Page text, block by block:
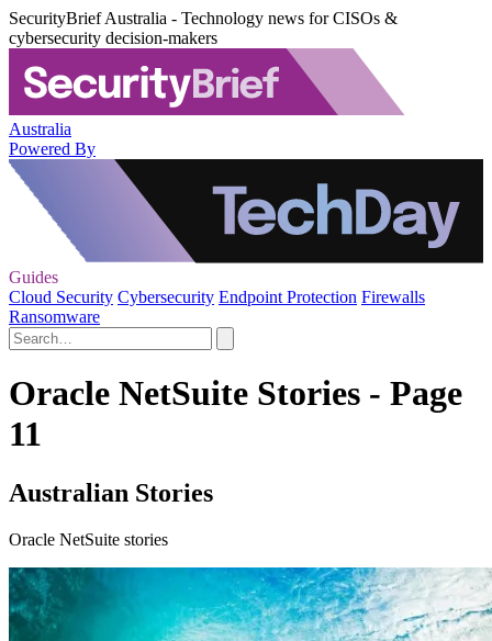
SecurityBrief Australia - Technology news for CISOs &
cybersecurity decision-makers
Australia
Powered By
Guides
Cloud Security Cybersecurity Endpoint Protection Firewalls
Ransomware
Oracle NetSuite Stories - Page
11
Australian Stories
Oracle NetSuite stories